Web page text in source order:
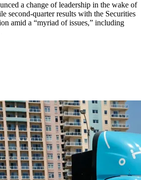
a change of leadership in the wake of
second-quarter results with the Securities
amid a “myriad of issues,” including